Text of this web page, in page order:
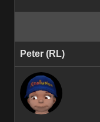
Peter (RL)